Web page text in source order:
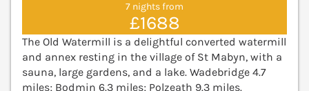
7 nights from
£1688
The Old Watermill is a delightful converted watermill
and annex resting in the village of St Mabyn, with a
sauna, large gardens, and a lake. Wadebridge 4.7
miles; Bodmin 6.3 miles; Polzeath 9.3 miles.